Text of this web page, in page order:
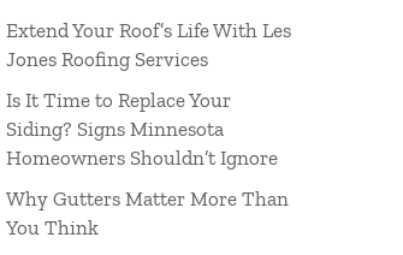
Extend Your Roof’s Life With Les
Jones Roofing Services
Is It Time to Replace Your
Siding? Signs Minnesota
Homeowners Shouldn’t Ignore
Why Gutters Matter More Than
You Think